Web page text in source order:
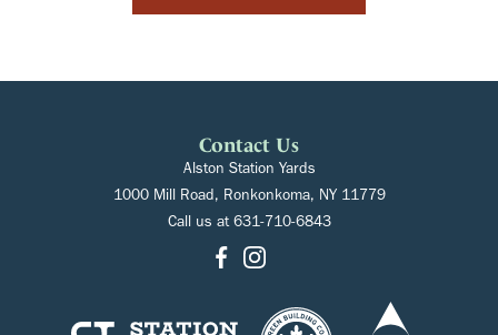
Contact Us
Alston Station Yards
1000 Mill Road, Ronkonkoma, NY 11779
Call us at 631-710-6843